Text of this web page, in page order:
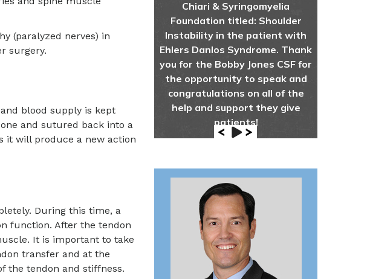
(paralyzed nerves) in
surgery.
blood supply is kept
and sutured back into a
it will produce a new action
During this time, a
function. After the tendon
It is important to take
transfer and at the
the tendon and stiffness.
Chiari & Syringomyelia
Foundation titled: Shoulder
Instability in the patient with
Ehlers Danlos Syndrome. Thank
you for the Bobby Jones CSF for
the opportunity to speak and
congratulations on all of the
help and support they give
patients!